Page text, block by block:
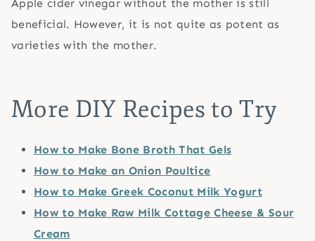
Apple cider vinegar without the mother is still
beneficial. However, it is not quite as potent as
varieties with the mother.
More DIY Recipes to Try
How to Make Bone Broth That Gels
How to Make an Onion Poultice
How to Make Greek Coconut Milk Yogurt
How to Make Raw Milk Cottage Cheese & Sour
Cream